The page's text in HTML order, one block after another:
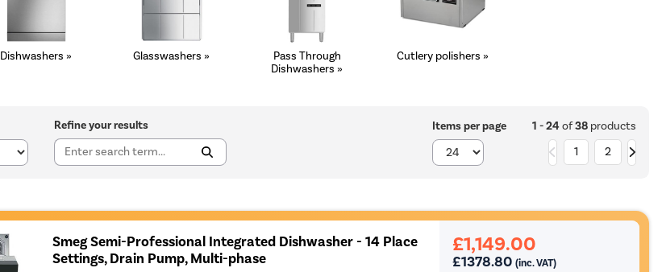
Dishwashers » Glasswashers »
Pass Through
Dishwashers »
Cutlery polishers »
Refine your results Items per page 1 - 24of38products
1
2
Smeg Semi-Professional Integrated Dishwasher - 14 Place
Settings, Drain Pump, Multi-phase
£1,149.00
£1378.80 (inc. VAT)